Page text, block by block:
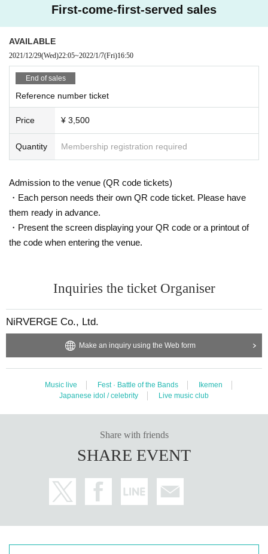
First-come-first-served sales
AVAILABLE
2021/12/29(Wed)22:05~2022/1/7(Fri)16:50
End of sales
Reference number ticket
Price ¥ 3,500
Quantity Membership registration required
Admission to the venue (QR code tickets)
・Each person needs their own QR code ticket. Please have
them ready in advance.
・Present the screen displaying your QR code or a printout of
the code when entering the venue.
Inquiries the ticket Organiser
NiRVERGE Co., Ltd.
Make an inquiry using the Web form
Music live Fest · Battle of the Bands
Ikemen
Japanese idol / celebrity
Live music club
Share with friends
SHARE EVENT